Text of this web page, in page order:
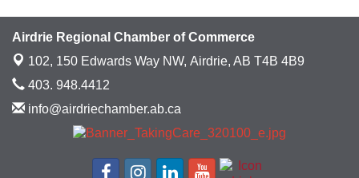
Airdrie Regional Chamber of Commerce
102, 150 Edwards Way NW, Airdrie, AB T4B 4B9
403. 948.4412
info@airdriechamber.ab.ca